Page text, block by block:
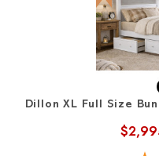
Dillon XL Full Size